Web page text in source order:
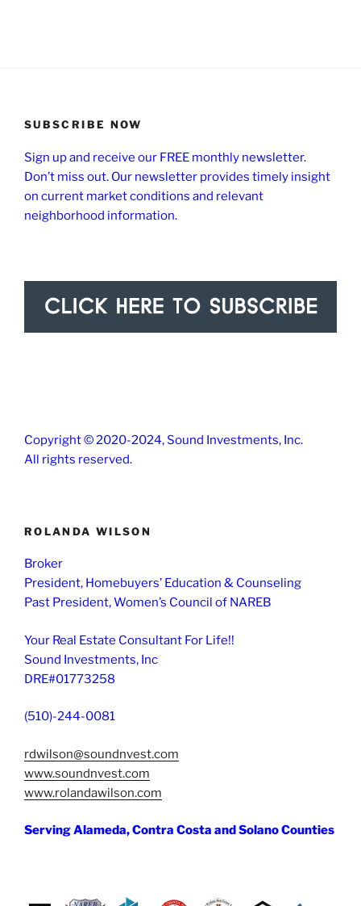
SUBSCRIBE NOW
Sign up and receive our FREE monthly newsletter.
Don’t miss out. Our newsletter provides timely insight
on current market conditions and relevant
neighborhood information.
Copyright © 2020-2024, Sound Investments, Inc.
All rights reserved.
ROLANDA WILSON
Broker
President, Homebuyers’ Education & Counseling
Past President, Women’s Council of NAREB
Your Real Estate Consultant For Life!!
Sound Investments, Inc
DRE#01773258
(510)-244-0081
rdwilson@soundnvest.com
www.soundnvest.com
www.rolandawilson.com
Serving Alameda, Contra Costa and Solano Counties